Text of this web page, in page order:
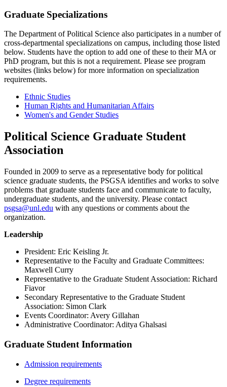
Graduate Specializations
The Department of Political Science also participates in a number of
cross-departmental specializations on campus, including those listed
below. Students have the option to add one of these to their MA or
PhD program, but this is not a requirement. Please see program
websites (links below) for more information on specialization
requirements.
Ethnic Studies
Human Rights and Humanitarian Affairs
Women's and Gender Studies
Political Science Graduate Student
Association
Founded in 2009 to serve as a representative body for political
science graduate students, the PSGSA identifies and works to solve
problems that graduate students face and communicate to faculty,
undergraduate students, and the university. Please contact
psgsa@unl.edu with any questions or comments about the
organization.
Leadership
President: Eric Keisling Jr.
Representative to the Faculty and Graduate Committees:
Maxwell Curry
Representative to the Graduate Student Association: Richard
Fiavor
Secondary Representative to the Graduate Student
Association: Simon Clark
Events Coordinator: Avery Gillahan
Administrative Coordinator: Aditya Ghalsasi
Graduate Student Information
Admission requirements
Degree requirements